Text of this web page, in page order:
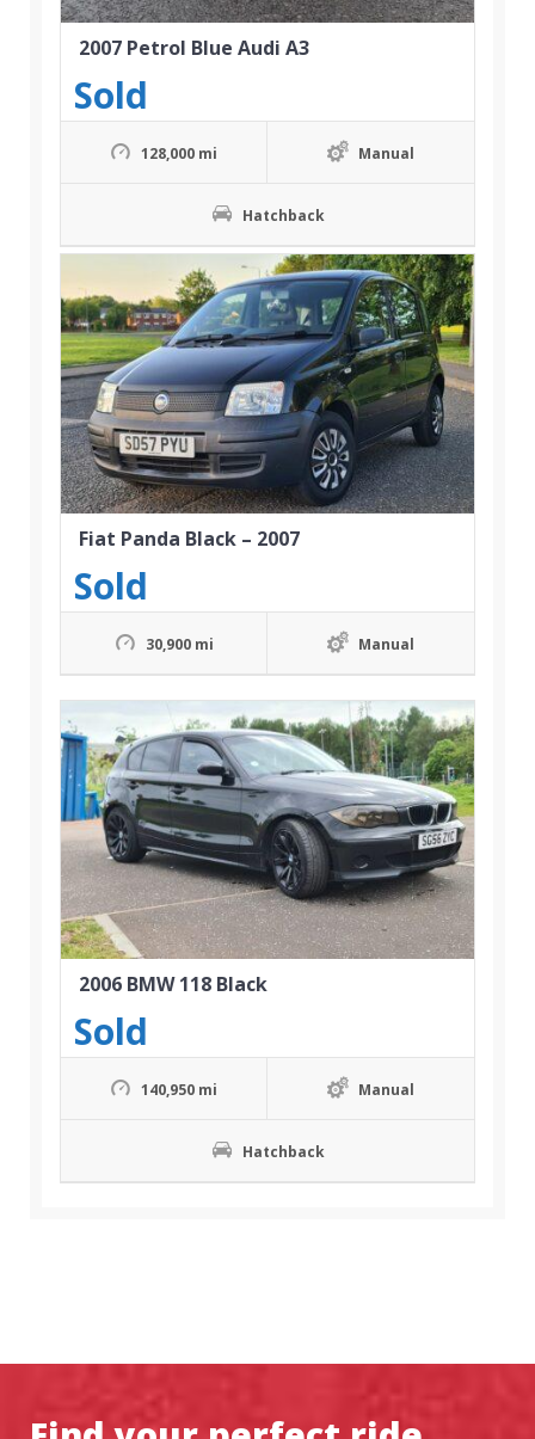
128,000 mi Manual
Hatchback
2007 Petrol Blue Audi A3
Sold
30,900 mi Manual
Fiat Panda Black – 2007
Sold
140,950 mi Manual
Hatchback
2006 BMW 118 Black
Sold